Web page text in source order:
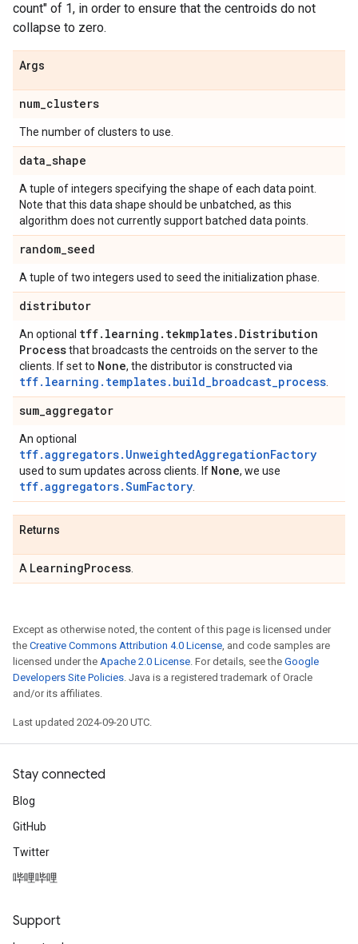
count" of 1, in order to ensure that the centroids do not
collapse to zero.
Args
num_clusters
The number of clusters to use.
data_shape
A tuple of integers specifying the shape of each data point.
Note that this data shape should be unbatched, as this
algorithm does not currently support batched data points.
random_seed
A tuple of two integers used to seed the initialization phase.
distributor
An optional tff. learning . tekmplates. Distribution
Processthat broadcasts the centroids on the server to the
clients. If set to None, the distributor is constructed via
tff.learning.templates.build_broadcast_process
sum_aggregator
An optional
tff.aggregators.UnweightedAggregationFactory
used to sum updates across clients. If None, we use
tff.aggregators.SumFactory
Returns
A LearningProcess
Except as otherwise noted, the content of this page is licensed under
the Creative Commons Attribution 4.0 License, and code samples are
licensed under the Apache 2.0 License. For details, see the Google
Developers Site Policies. Java is a registered trademark of Oracle
and/or its affiliates.
Last updated 2024-09-20 UTC.
Stay connected
Blog
GitHub
Twitter
哔哩哔哩
Support